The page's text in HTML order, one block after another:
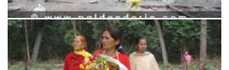
20 veebruar 2008